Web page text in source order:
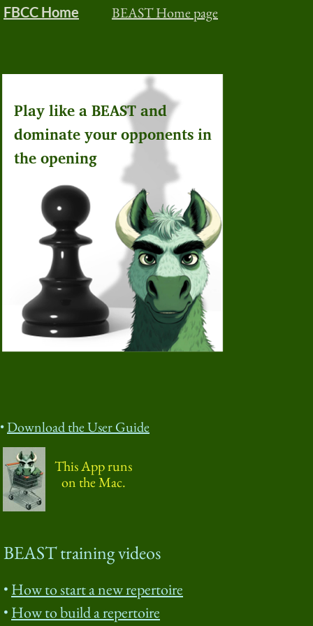
FBCC Home BEAST Home page
Play like a BEAST and
dominate your opponents in
the opening
This App runs
on the Mac.
Download the User Guide
BEAST training videos
How to start a new repertoire
How to build a repertoire